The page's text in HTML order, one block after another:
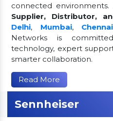
connected environments.
Supplier, Distributor,
Delhi, Mumbai, Chennai
Networks is
technology, expert
smarter collaboration.
Read More
Sennheiser